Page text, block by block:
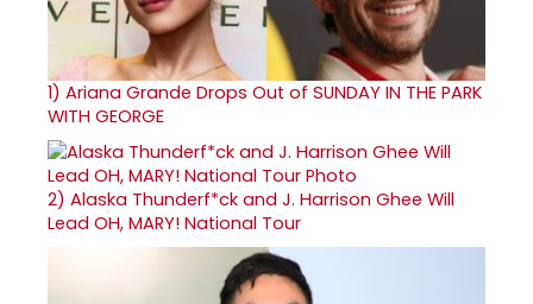
1) Ariana Grande Drops Out of SUNDAY IN THE PARK
WITH GEORGE
2) Alaska Thunderf*ck and J. Harrison Ghee Will
Lead OH, MARY! National Tour